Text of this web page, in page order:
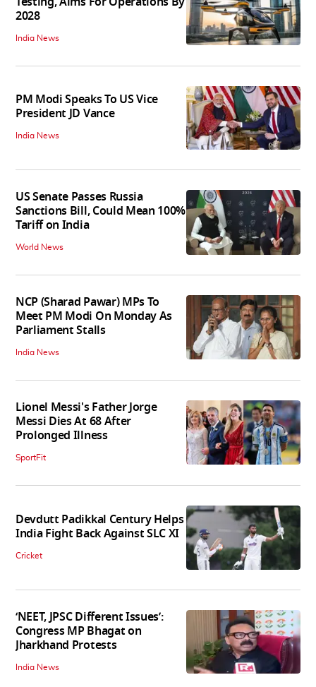
2028
India News
PM Modi Speaks To US Vice
President JD Vance
India News
US Senate Passes Russia
Sanctions Bill, Could Mean 100%
Tariff on India
World News
NCP (Sharad Pawar) MPs To
Meet PM Modi On Monday As
Parliament Stalls
India News
Lionel Messi's Father Jorge
Messi Dies At 68 After
Prolonged Illness
SportFit
Devdutt Padikkal Century Helps
India Fight Back Against SLC XI
Cricket
‘NEET, JPSC Different Issues’:
Congress MP Bhagat on
Jharkhand Protests
India News